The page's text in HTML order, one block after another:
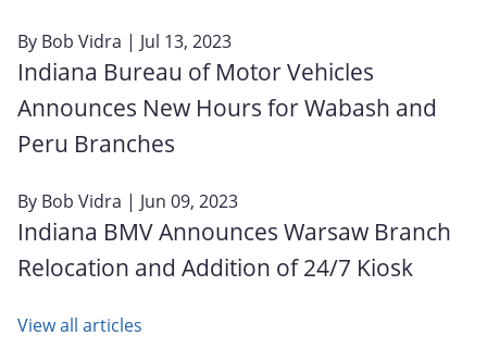
By Bob Vidra | Jul 13, 2023
Indiana Bureau of Motor Vehicles
Announces New Hours for Wabash and
Peru Branches
By Bob Vidra | Jun 09, 2023
Indiana BMV Announces Warsaw Branch
Relocation and Addition of 24/7 Kiosk
View all articles